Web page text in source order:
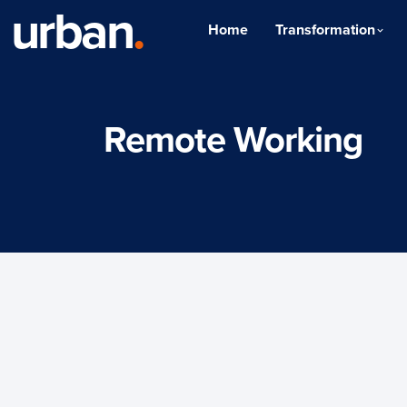
urban. Home Transformation
Remote Working